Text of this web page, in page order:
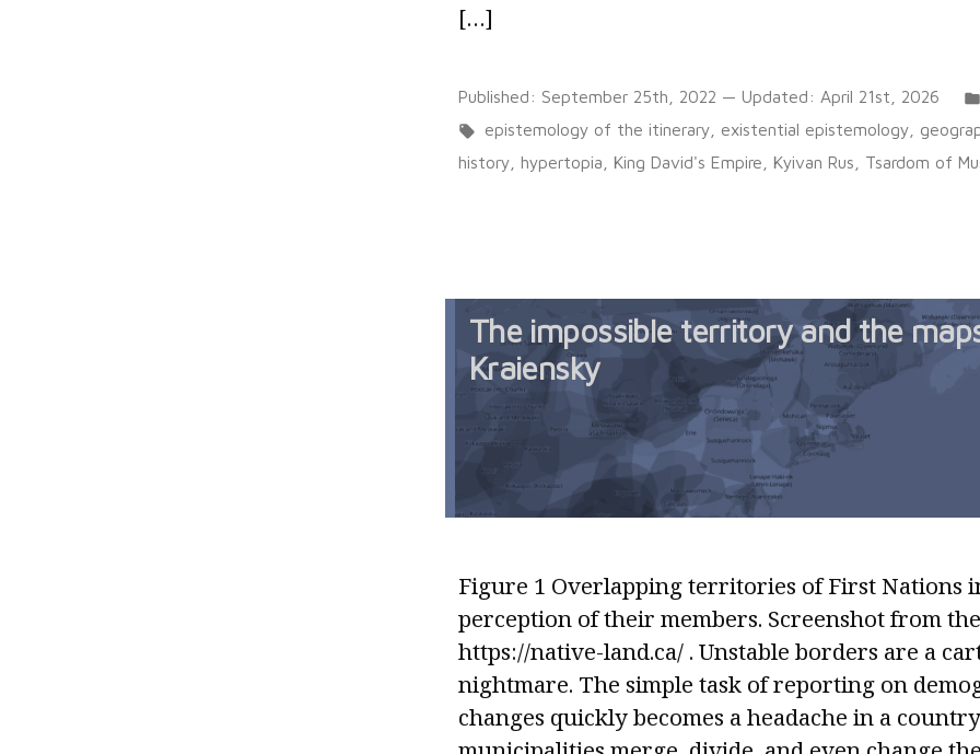
[…]
Published: September 25th, 2022 — Updated: April 21st, 2026
Tags:
epistemology of the itinerary, existential epistemology,
history, hypertopia King David's Empire Kyivan Rus Tsardom of
The impossible territory and the
Kraiensky
Figure 1 Overlapping territories of First Nations
perception of their members. Screenshot from
https://native-land.ca/ . Unstable borders are a
nightmare. The simple task of reporting on
changes quickly becomes a headache in a